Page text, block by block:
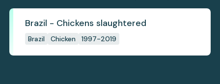
Brazil - Chickens slaughtered
Brazil Chicken 1997-2019